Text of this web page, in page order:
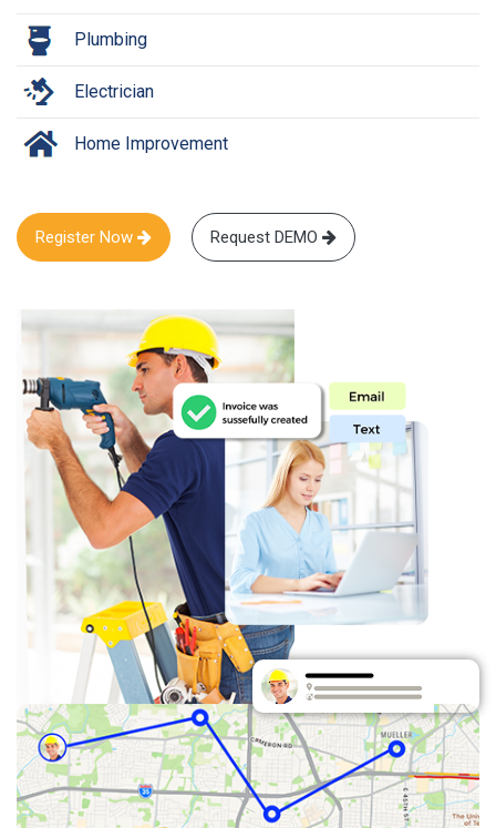
Plumbing
Electrician
Home Improvement
Register Now Request DEMO